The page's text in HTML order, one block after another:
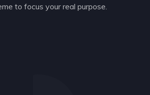
to focus your real purpose.